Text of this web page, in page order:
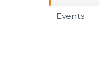
Events